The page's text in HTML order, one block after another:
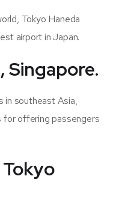
Tokyo Haneda
airport in Japan.
Singapore.
in southeast Asia,
for offering passengers